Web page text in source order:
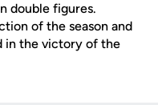
double figures.
of the season and
in the victory of the